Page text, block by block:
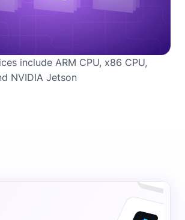
include ARM CPU, x86 CPU,
NVIDIA Jetson